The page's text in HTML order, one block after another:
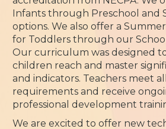
Infants through Preschool and
options. We also offer a
for Toddlers through our
Our curriculum was designed
children reach and master
and indicators. Teachers meet
requirements and receive
professional development
We are excited to offer new